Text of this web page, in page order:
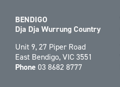
BENDIGO
Dja Dja Wurrung Country
Unit 9, 27 Piper Road
East Bendigo, VIC 3551
Phone 03 8682 8777